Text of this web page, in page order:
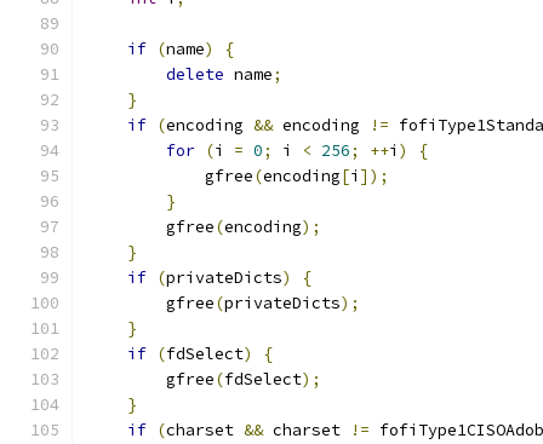
if (name)
{
delete name;
}
if (encoding && encoding !=
for (i = 0; i < 256; ++i )
{
            gfree
(encoding[i ]);
}
        gfree
(encoding);
}
if (privateDicts)
{
        gfree
(privateDicts);
}
if (fdSelect)
{
        gfree
(fdSelect);
}
if (charset && charset !=